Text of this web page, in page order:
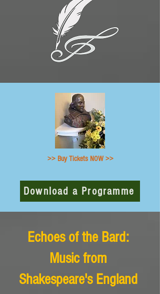
>> Buy Tickets NOW >>
Download a Programme
Echoes of the Bard:
Music from
Shakespeare's England